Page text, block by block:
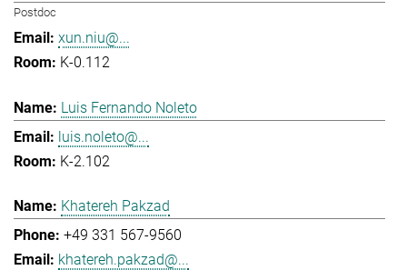
Postdoc
xun.niu@...
K-0.112
Luis Fernando Noleto
luis.noleto@...
K-2.102
Khatereh Pakzad
+49 331 567-9560
khatereh.pakzad@...